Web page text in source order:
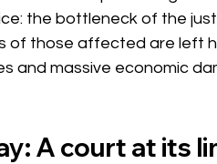
the bottleneck of the
of those affected are left
and massive economic
A court at its